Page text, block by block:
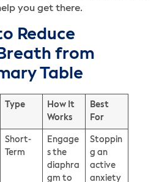
you get there.
Reduce
from
Table
Type
How It
Works
Best
For
Short-
Term
Engage
s the
diaphra
gm to
Stoppin
g an
active
anxiety